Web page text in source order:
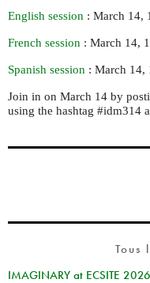
English session : March 14,
French session : March 14,
Spanish session : March
Join in on March 14 by
using the hashtag #idm314
Tous
IMAGINARY at ECSITE